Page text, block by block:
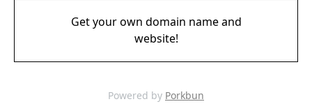
Get your own domain name and
website!
Powered by Porkbun